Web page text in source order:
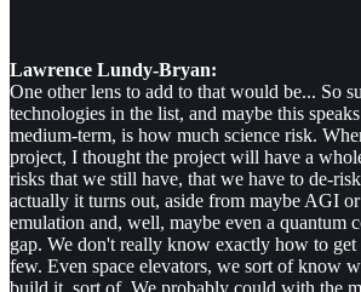
Lawrence Lundy-Bryan:
One other lens to add to that would be... So
technologies in the list, and maybe this
medium-term, is how much science risk.
project, I thought the project will have a
risks that we still have, that we have to de-
actually it turns out, aside from maybe AGI
emulation and, well, maybe even a quantum
gap. We don't really know exactly how to get
few. Even space elevators, we sort of know